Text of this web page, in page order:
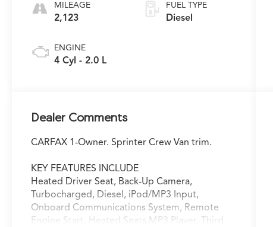
MILEAGE
2,123
ENGINE
4 Cyl - 2.0 L
FUEL TYPE
Diesel
Dealer Comments
CARFAX 1-Owner. Sprinter Crew Van trim.
KEY FEATURES INCLUDE
Heated Driver Seat, Back-Up Camera,
Turbocharged, Diesel, iPod/MP3 Input,
Onboard Communications System, Remote
Engine Start, Heated Seats MP3 Player, Third